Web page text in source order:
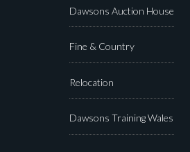
Dawsons Auction House
Fine & Country
Relocation
Dawsons Training Wales